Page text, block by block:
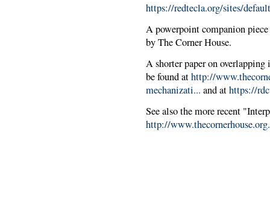
https://redtecla.org/sites/
A powerpoint companion
by The Corner House.
A shorter paper on overlapping
be found athttp://
mechanizati... and athttps://
See also the more recent
http://